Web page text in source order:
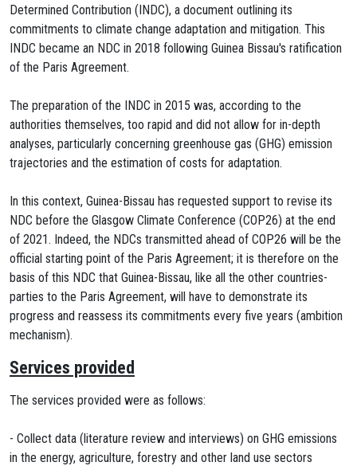
Determined Contribution (INDC), a document outlining its
commitments to climate change adaptation and mitigation. This
INDC became an NDC in 2018 following Guinea Bissau's ratification
of the Paris Agreement.
The preparation of the INDC in 2015 was, according to the
authorities themselves, too rapid and did not allow for in-depth
analyses, particularly concerning greenhouse gas (GHG) emission
trajectories and the estimation of costs for adaptation.
In this context, Guinea-Bissau has requested support to revise its
NDC before the Glasgow Climate Conference (COP26) at the end
of 2021. Indeed, the NDCs transmitted ahead of COP26 will be the
official starting point of the Paris Agreement; it is therefore on the
basis of this NDC that Guinea-Bissau, like all the other countries-
parties to the Paris Agreement, will have to demonstrate its
progress and reassess its commitments every five years (ambition
mechanism).
Services provided
The services provided were as follows:
- Collect data (literature review and interviews) on GHG emissions
in the energy, agriculture, forestry and other land use sectors